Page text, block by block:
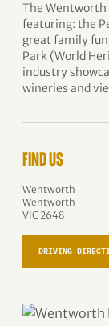
The Wentworth
featuring: the
great family
Park (World
industry
wineries and
FIND US
Wentworth
Wentworth
VIC 2648
DRIVING